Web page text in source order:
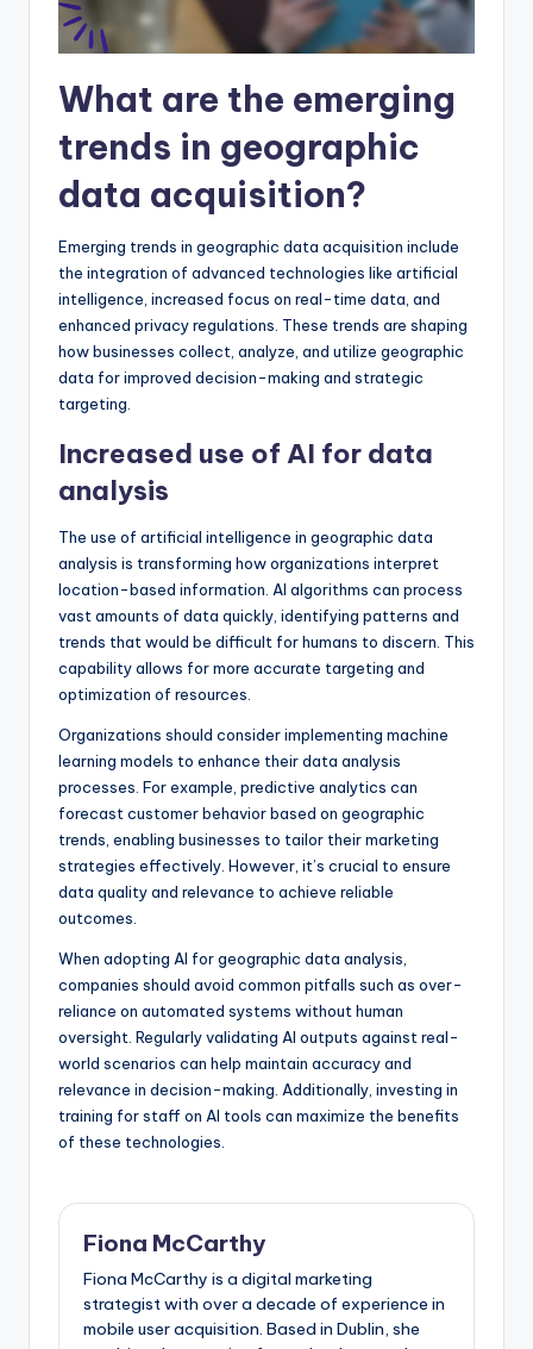
What are the emerging
trends in geographic
data acquisition?
Emerging trends in geographic data acquisition include
the integration of advanced technologies like artificial
intelligence, increased focus on real-time data, and
enhanced privacy regulations. These trends are shaping
how businesses collect, analyze, and utilize geographic
data for improved decision-making and strategic
targeting.
Increased use of AI for data
analysis
The use of artificial intelligence in geographic data
analysis is transforming how organizations interpret
location-based information. AI algorithms can process
vast amounts of data quickly, identifying patterns and
trends that would be difficult for humans to discern. This
capability allows for more accurate targeting and
optimization of resources.
Organizations should consider implementing machine
learning models to enhance their data analysis
processes. For example, predictive analytics can
forecast customer behavior based on geographic
trends, enabling businesses to tailor their marketing
strategies effectively. However, it’s crucial to ensure
data quality and relevance to achieve reliable
outcomes.
When adopting AI for geographic data analysis,
companies should avoid common pitfalls such as over-
reliance on automated systems without human
oversight. Regularly validating AI outputs against real-
world scenarios can help maintain accuracy and
relevance in decision-making. Additionally, investing in
training for staff on AI tools can maximize the benefits
of these technologies.
Fiona McCarthy
Fiona McCarthy is a digital marketing
strategist with over a decade of experience in
mobile user acquisition. Based in Dublin, she